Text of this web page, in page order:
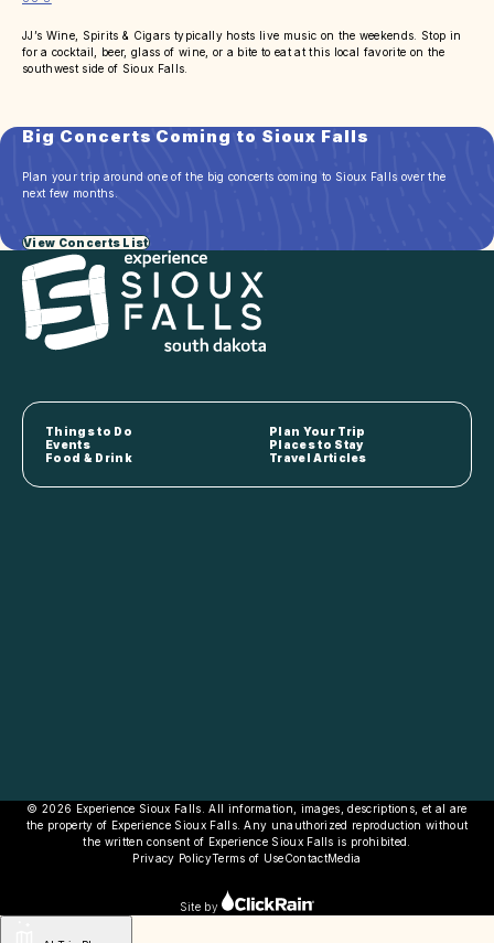
JJ’s Wine, Spirits & Cigars typically hosts live music on the weekends. Stop in
for a cocktail, beer, glass of wine, or a bite to eat at this local favorite on the
southwest side of Sioux Falls.
Big Concerts Coming to Sioux Falls
Plan your trip around one of the big concerts coming to Sioux Falls over the
next few months.
View Concerts List
Things to Do
Plan Your Trip
Events
Places to Stay
Food & Drink
Travel Articles
© 2026 Experience Sioux Falls. All information, images, descriptions, et al are
the property of Experience Sioux Falls. Any unauthorized reproduction without
the written consent of Experience Sioux Falls is prohibited.
Privacy PolicyTerms of UseContactMedia
Site by